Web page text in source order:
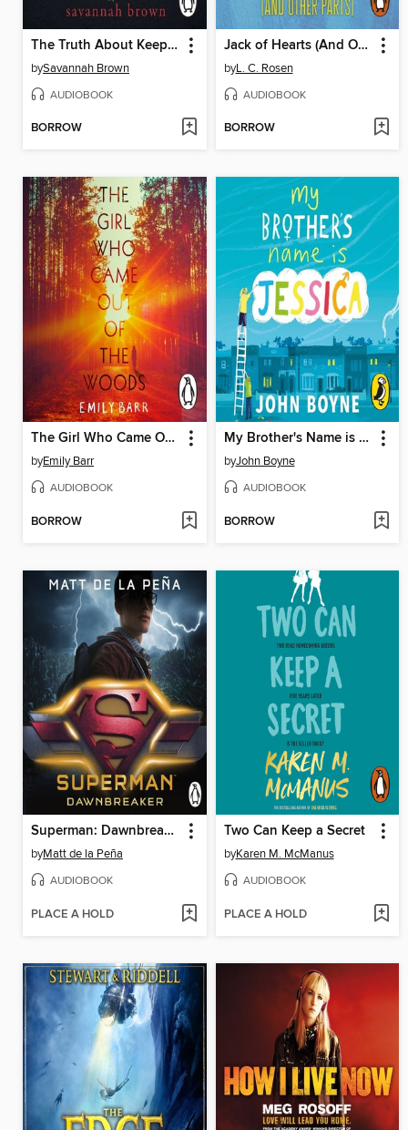
The Truth About Keeping Secrets
bySavannah Brown
AUDIOBOOK
BORROW
Jack of Hearts (And Other Parts)
byL. C. Rosen
AUDIOBOOK
BORROW
The Girl Who Came Out of the Woods
byEmily Barr
AUDIOBOOK
BORROW
My Brother's Name is Jessica
byJohn Boyne
AUDIOBOOK
BORROW
Superman: Dawnbreaker
byMatt de la Peña
AUDIOBOOK
PLACE A HOLD
Two Can Keep a Secret
byKaren M. McManus
AUDIOBOOK
PLACE A HOLD